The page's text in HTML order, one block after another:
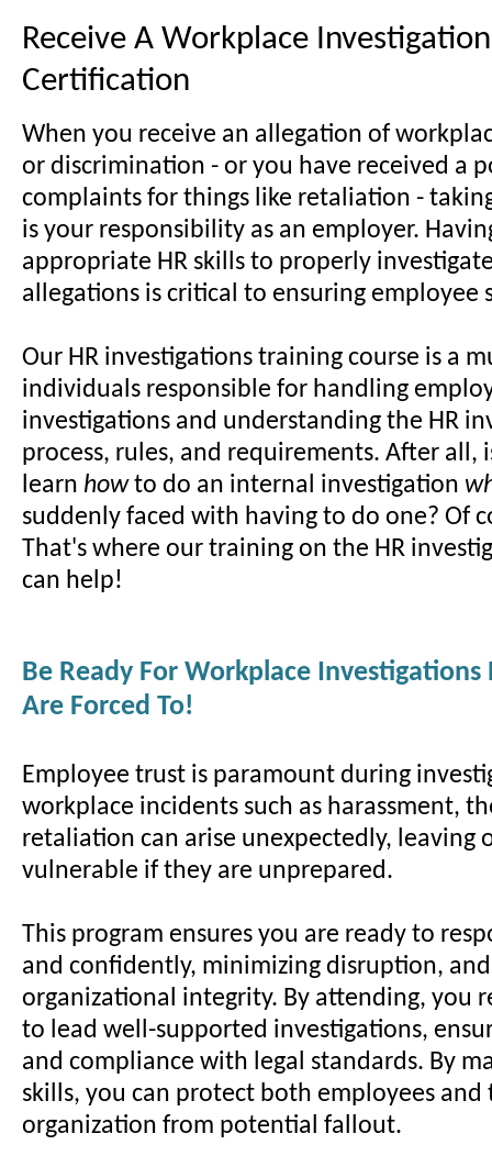
Receive A Workplace
Certification
When you receive an allegation of
or discrimination - or you have received a
complaints for things like retaliation -
is your responsibility as an employer.
appropriate HR skills to properly
allegations is critical to ensuring employee
Our HR investigations training course is a
individuals responsible for handling
investigations and understanding the HR
process, rules, and requirements. After all,
learn howto do an internal investigation
suddenly faced with having to do one? Of
That's where our training on the HR
can help!
Be Ready For Workplace Investigations
Are Forced To!
Employee trust is paramount during
workplace incidents such as harassment,
retaliation can arise unexpectedly, leaving
vulnerable if they are unprepared.
This program ensures you are ready to
and confidently, minimizing disruption,
organizational integrity. By attending, you
to lead well-supported investigations,
and compliance with legal standards. By
skills, you can protect both employees and
organization from potential fallout.